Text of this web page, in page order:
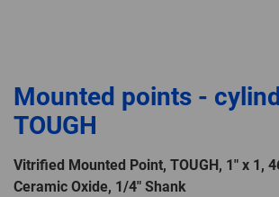
Mounted points -
TOUGH
Vitrified Mounted Point, TOUGH, 1″ x 1,
Ceramic Oxide, 1/4″ Shank